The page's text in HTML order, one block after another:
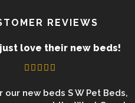
REVIEWS
love their new beds!
our new beds S W Pet Beds,